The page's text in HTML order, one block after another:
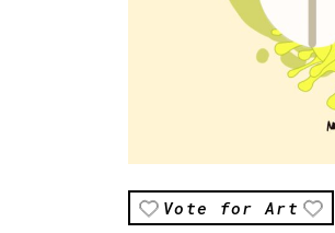
Vote for Art